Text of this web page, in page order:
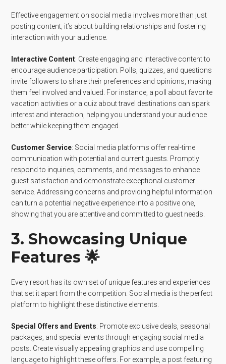
Effective engagement on social media involves more than just
posting content; it’s about building relationships and fostering
interaction with your audience.
Interactive Content: Create engaging and interactive content to
encourage audience participation. Polls, quizzes, and questions
invite followers to share their preferences and opinions, making
them feel involved and valued. For instance, a poll about favorite
vacation activities or a quiz about travel destinations can spark
interest and interaction, helping you understand your audience
better while keeping them engaged.
Customer Service: Social media platforms offer real-time
communication with potential and current guests. Promptly
respond to inquiries, comments, and messages to enhance
guest satisfaction and demonstrate exceptional customer
service. Addressing concerns and providing helpful information
can turn a potential negative experience into a positive one,
showing that you are attentive and committed to guest needs.
3. Showcasing Unique
Features 🌟
Every resort has its own set of unique features and experiences
that set it apart from the competition. Social media is the perfect
platform to highlight these distinctive elements.
Special Offers and Events: Promote exclusive deals, seasonal
packages, and special events through engaging social media
posts. Create visually appealing graphics and use compelling
language to highlight these offers. For example, a post featuring